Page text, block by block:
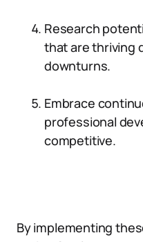
Research
that are thriving
downturns.
Embrace
professional
competitive.
By implementing